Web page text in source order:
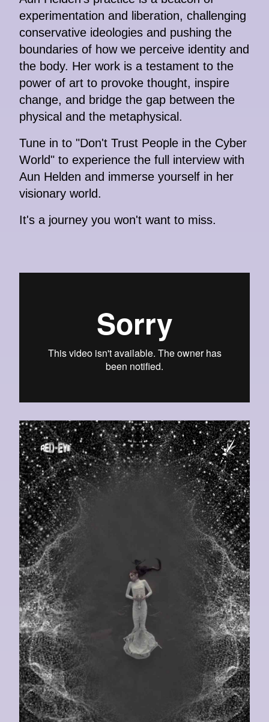
experimentation and liberation, challenging
conservative ideologies and pushing the
boundaries of how we perceive identity and
the body. Her work is a testament to the
power of art to provoke thought, inspire
change, and bridge the gap between the
physical and the metaphysical.
Tune in to "Don't Trust People in the Cyber
World" to experience the full interview with
Aun Helden and immerse yourself in her
visionary world.
It's a journey you won't want to miss.